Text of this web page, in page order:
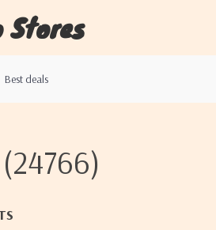
Stores
Best deals
(24766)